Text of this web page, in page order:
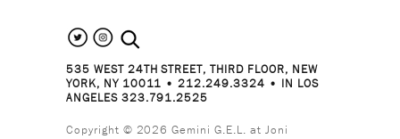
search the site
535 WEST 24TH STREET, THIRD FLOOR, NEW
YORK, NY 10011 • 212.249.3324 • IN LOS
ANGELES 323.791.2525
Copyright © 2026 Gemini G.E.L. at Joni